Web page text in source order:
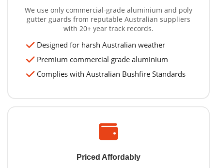
We use only commercial-grade aluminium and poly
gutter guards from reputable Australian suppliers
with 20+ year track records.
Designed for harsh Australian weather
Premium commercial grade aluminium
Complies with Australian Bushfire Standards
Priced Affordably